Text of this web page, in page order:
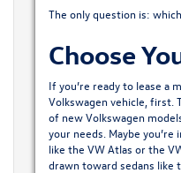
The only question is:
Choose
If you’re ready to lease a
Volkswagen vehicle, first.
of new Volkswagen
your needs. Maybe
like the VW Atlas or the
drawn toward sedans like